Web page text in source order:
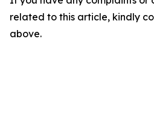
related to this article, kindly
above.